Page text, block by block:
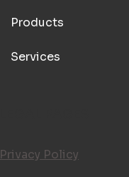
Products
Services
Privacy Policy